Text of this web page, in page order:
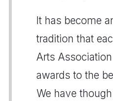
It has become
tradition that
Arts
awards to the
We have